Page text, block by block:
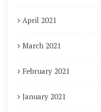
April 2021
March 2021
February 2021
January 2021